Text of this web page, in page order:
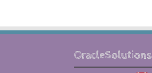
OracleSolutions